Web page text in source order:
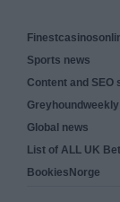
Sports news
Content and SEO
Global news
List of ALL UK
BookiesNorge